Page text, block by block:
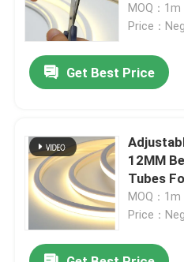
MOQ：1m
Price：
Get Best Price
12MM
Tubes
MOQ：1m
Price：